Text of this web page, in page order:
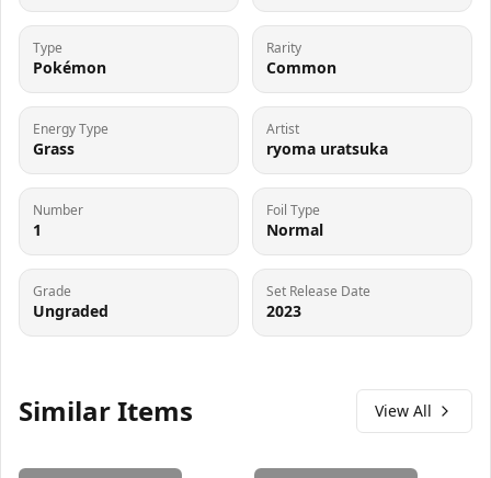
Type
Pokémon
Rarity
Common
Energy Type
Grass
Artist
ryoma uratsuka
Number
1
Foil Type
Normal
Grade
Ungraded
Set Release Date
2023
Similar Items View All